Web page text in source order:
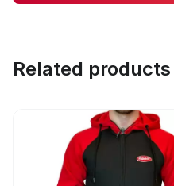
Related products